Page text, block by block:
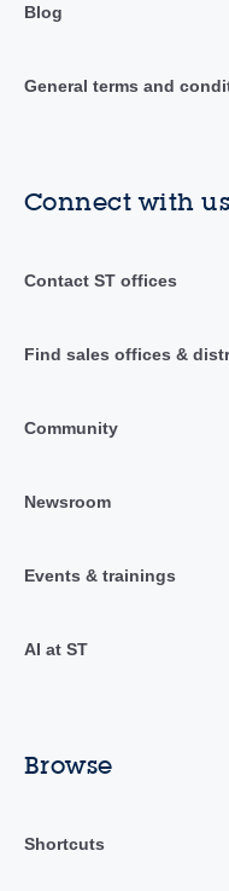
Blog
General terms and
Connect with us
Contact ST offices
Find sales offices &
Community
Newsroom
Events & trainings
AI at ST
Browse
Shortcuts